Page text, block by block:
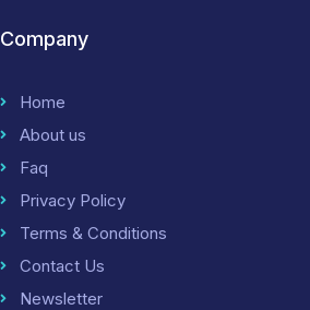
Company
Home
About us
Faq
Privacy Policy
Terms & Conditions
Contact Us
Newsletter